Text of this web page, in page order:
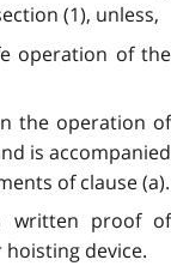
(1), unless,
operation of the
the operation of
is accompanied
of clause (a).
written proof of
device.